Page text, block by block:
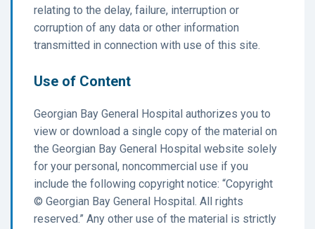
relating to the delay, failure, interruption or
corruption of any data or other information
transmitted in connection with use of this site.
Use of Content
Georgian Bay General Hospital authorizes you to
view or download a single copy of the material on
the Georgian Bay General Hospital website solely
for your personal, noncommercial use if you
include the following copyright notice: “Copyright
© Georgian Bay General Hospital. All rights
reserved.” Any other use of the material is strictly